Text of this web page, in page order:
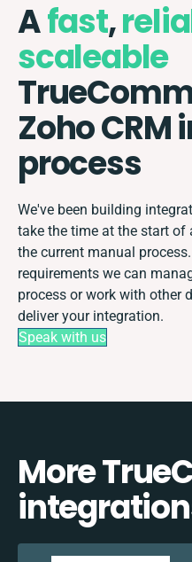
Afast,
scaleable
Zoho
process
We've been building
take the time at the start
the current manual
requirements we can
process or work with other
deliver your integration.
Speak with us
More